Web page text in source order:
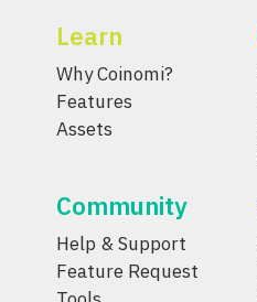
Learn
Why Coinomi?
Features
Assets
Community
Help & Support
Feature Request